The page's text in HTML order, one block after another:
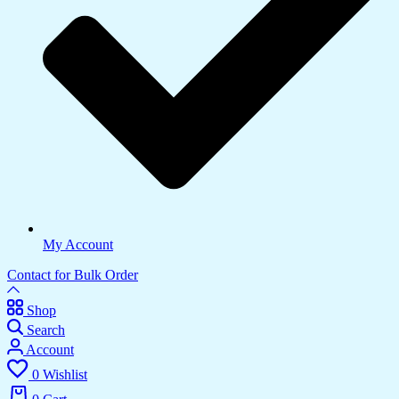
My Account
Contact for Bulk Order
Shop
Search
Account
0 Wishlist